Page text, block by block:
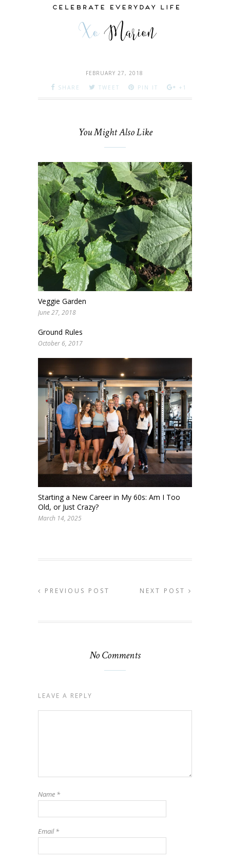
FEBRUARY 27, 2018
SHARE
TWEET PIN IT +1
You Might Also Like
Veggie Garden
June 27, 2018
Ground Rules
October 6, 2017
Starting a New Career in My 60s: Am I Too
Old, or Just Crazy?
March 14, 2025
PREVIOUS POST NEXT POST
No Comments
LEAVE A REPLY
Name *
Email*